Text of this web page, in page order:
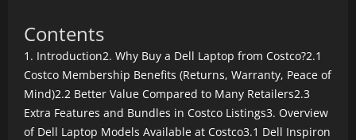
Contents
1. Introduction2. Why Buy a Dell Laptop from Costco?2.1
Costco Membership Benefits (Returns, Warranty, Peace of
Mind)2.2 Better Value Compared to Many Retailers2.3
Extra Features and Bundles in Costco Listings3. Overview
of Dell Laptop Models Available at Costco3.1 Dell Inspiron